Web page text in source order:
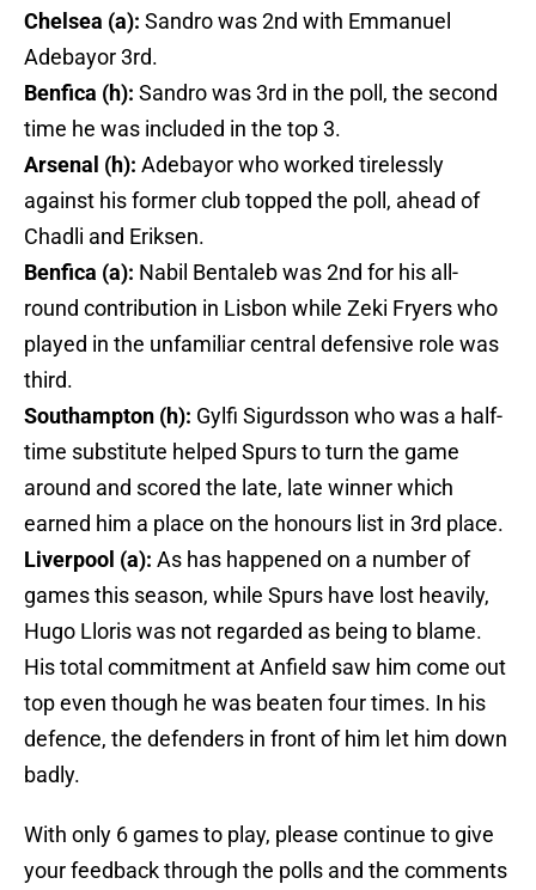
Chelsea (a): Sandro was 2nd with Emmanuel
Adebayor 3rd.
Benfica (h): Sandro was 3rd in the poll, the second
time he was included in the top 3.
Arsenal (h): Adebayor who worked tirelessly
against his former club topped the poll, ahead of
Chadli and Eriksen.
Benfica (a): Nabil Bentaleb was 2nd for his all-
round contribution in Lisbon while Zeki Fryers who
played in the unfamiliar central defensive role was
third.
Southampton (h): Gylfi Sigurdsson who was a half-
time substitute helped Spurs to turn the game
around and scored the late, late winner which
earned him a place on the honours list in 3rd place.
Liverpool (a): As has happened on a number of
games this season, while Spurs have lost heavily,
Hugo Lloris was not regarded as being to blame.
His total commitment at Anfield saw him come out
top even though he was beaten four times. In his
defence, the defenders in front of him let him down
badly.
With only 6 games to play, please continue to give
your feedback through the polls and the comments